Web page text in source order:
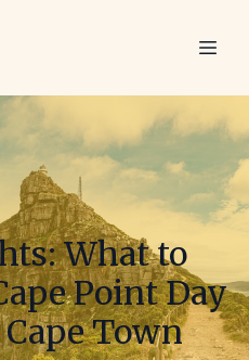
What to
Point Day
Town